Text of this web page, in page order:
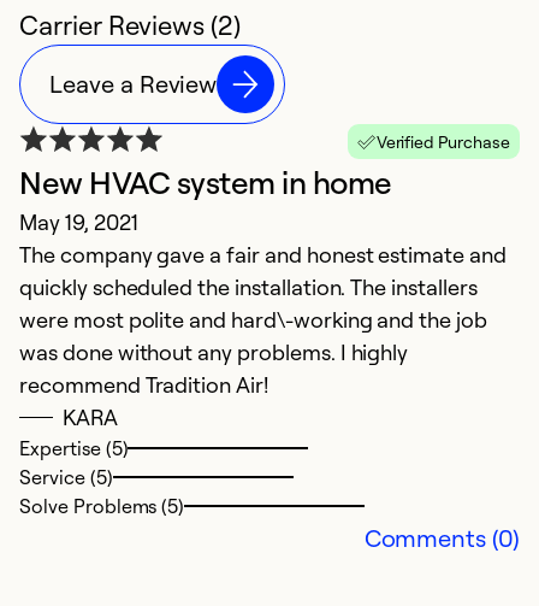
Carrier Reviews (2)
Leave a Review
Verified Purchase
New HVAC system in home
May 19, 2021
The company gave a fair and honest estimate and
quickly scheduled the installation. The installers
were most polite and hard\-working and the job
was done without any problems. I highly
recommend Tradition Air!
KARA
Expertise (5)
Service (5)
Solve Problems (5)
Comments (0)